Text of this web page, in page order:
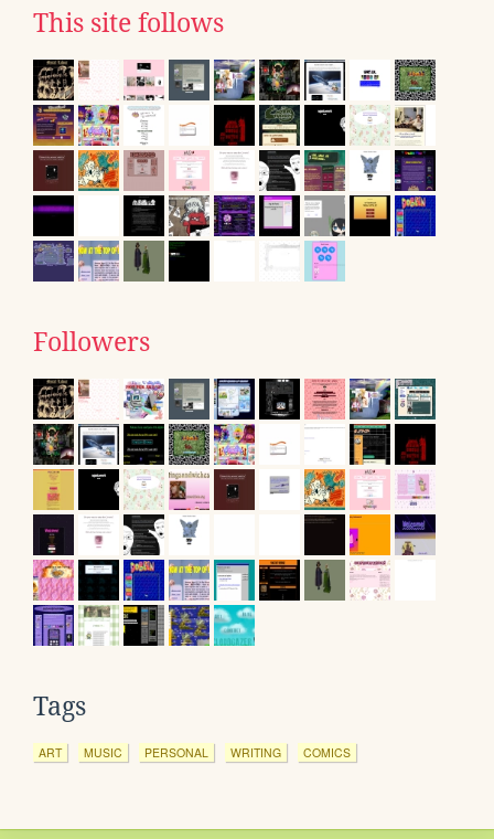
This site follows
Followers
Tags
ART MUSIC PERSONAL WRITING COMICS